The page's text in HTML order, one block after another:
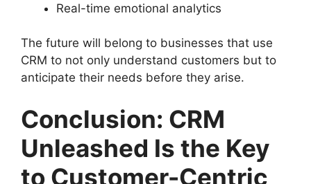
Real-time emotional analytics
The future will belong to businesses that use
CRM to not only understand customers but to
anticipate their needs before they arise.
Conclusion: CRM
Unleashed Is the Key
to Customer-Centric